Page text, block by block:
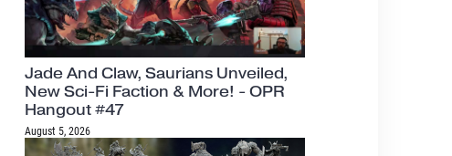
Jade And Claw, Saurians Unveiled,
New Sci-Fi Faction & More! - OPR
Hangout #47
August 5, 2026